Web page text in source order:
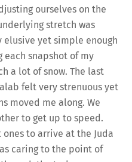
ourselves on the
stretch was
yet simple enough
each snapshot of my
a lot of snow. The last
felt very strenuous yet
moved me along. We
to get up to speed.
to arrive at the Juda
caring to the point of